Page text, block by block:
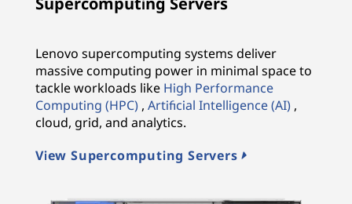
Lenovo supercomputing systems deliver
massive computing power in minimal space to
tackle workloads like High Performance
Computing (HPC) , Artificial Intelligence (AI) ,
cloud, grid, and analytics.
View Supercomputing Servers